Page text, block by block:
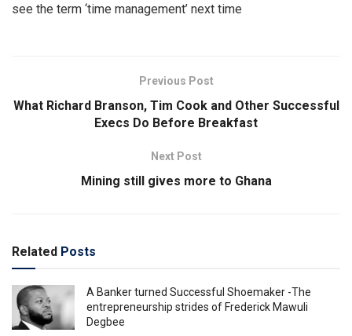
see the term ‘time management’ next time
Previous Post
What Richard Branson, Tim Cook and Other Successful
Execs Do Before Breakfast
Next Post
Mining still gives more to Ghana
Related Posts
A Banker turned Successful Shoemaker -The
entrepreneurship strides of Frederick Mawuli
Degbee